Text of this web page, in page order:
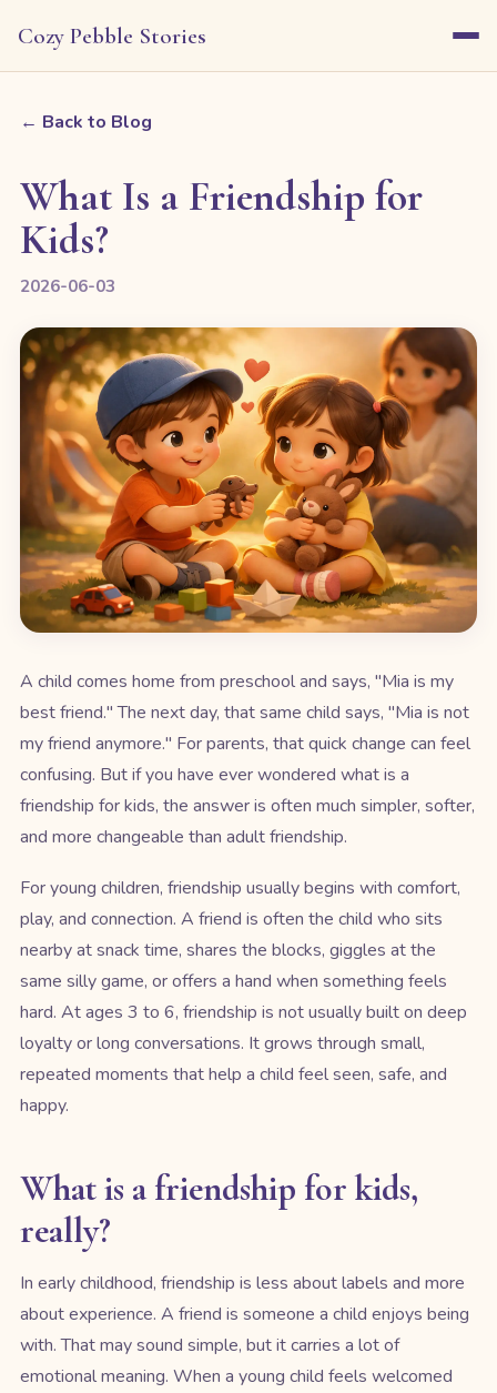
Cozy Pebble Stories
← Back to Blog
What Is a Friendship for
Kids?
2026-06-03
A child comes home from preschool and says, "Mia is my
best friend." The next day, that same child says, "Mia is not
my friend anymore." For parents, that quick change can feel
confusing. But if you have ever wondered what is a
friendship for kids, the answer is often much simpler, softer,
and more changeable than adult friendship.
For young children, friendship usually begins with comfort,
play, and connection. A friend is often the child who sits
nearby at snack time, shares the blocks, giggles at the
same silly game, or offers a hand when something feels
hard. At ages 3 to 6, friendship is not usually built on deep
loyalty or long conversations. It grows through small,
repeated moments that help a child feel seen, safe, and
happy.
What is a friendship for kids,
really?
In early childhood, friendship is less about labels and more
about experience. A friend is someone a child enjoys being
with. That may sound simple, but it carries a lot of
emotional meaning. When a young child feels welcomed